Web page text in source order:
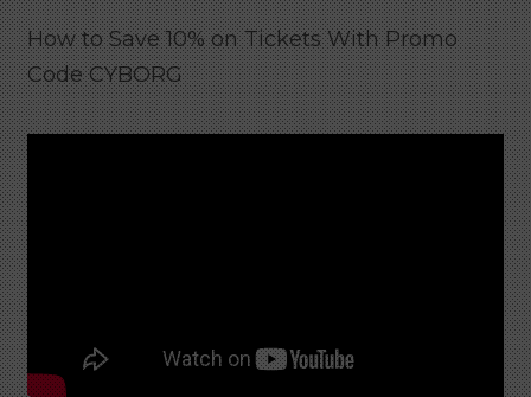
How to Save 10% on Tickets With Promo
Code CYBORG